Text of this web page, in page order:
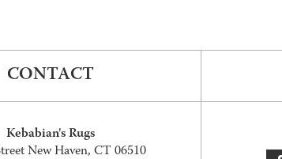
CONTACT
Kebabian's Rugs
New Haven, CT 06510